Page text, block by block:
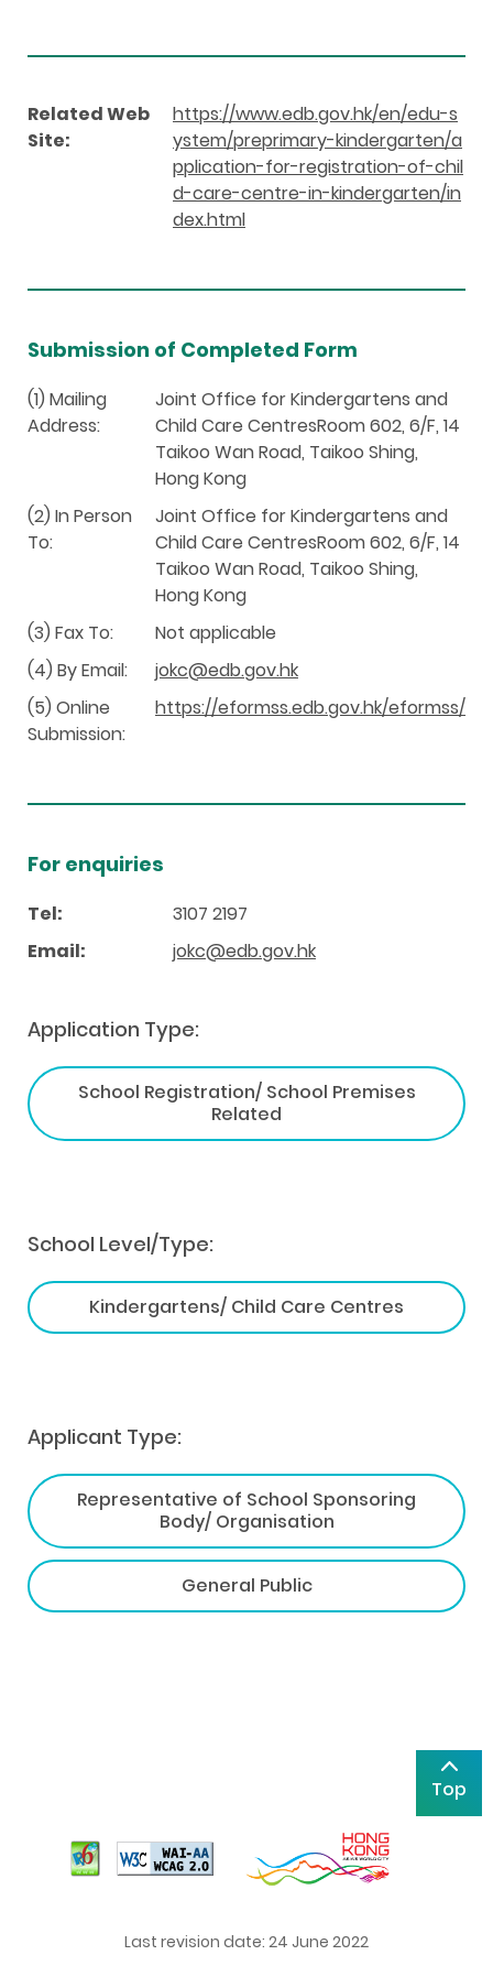
Related Web
Site:
https://www.edb.gov.hk/en/edu-s
ystem/preprimary-kindergarten/a
pplication-for-registration-of-chil
d-care-centre-in-kindergarten/in
dex.html
Submission of Completed Form
(1) Mailing
Address:
Joint Office for Kindergartens and
Child Care CentresRoom 602, 6/F, 14
Taikoo Wan Road, Taikoo Shing,
Hong Kong
(2) In Person
To:
Joint Office for Kindergartens and
Child Care CentresRoom 602, 6/F, 14
Taikoo Wan Road, Taikoo Shing,
Hong Kong
(3) Fax To:
Not applicable
(4) By Email:
jokc@edb.gov.hk
(5) Online
Submission:
https://eformss.edb.gov.hk/eformss/
For enquiries
Tel:
3107 2197
Email:
jokc@edb.gov.hk
Application Type:
School Registration/ School Premises
Related
School Level/Type:
Kindergartens/ Child Care Centres
Applicant Type:
Representative of School Sponsoring
Body/ Organisation
General Public
Top
Last revision date: 24 June 2022